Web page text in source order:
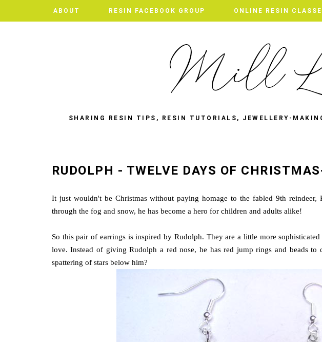
ABOUT RESIN FACEBOOK GROUP ONLINE RESIN
SHARING RESIN TIPS, RESIN TUTORIALS, JEWELLERY-
RUDOLPH - TWELVE DAYS OF
It just wouldn't be Christmas without paying homage to the fabled 9th reindeer,
through the fog and snow, he has become a hero for children and adults alike!
So this pair of earrings is inspired by Rudolph. They are a little more
love. Instead of giving Rudolph a red nose, he has red jump rings and beads to
spattering of stars below him?